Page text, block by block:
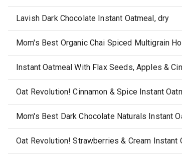
Lavish Dark Chocolate Instant Oatmeal, dry
Mom's Best Organic Chai Spiced Multigrain
Instant Oatmeal With Flax Seeds, Apples &
Oat Revolution! Cinnamon & Spice Instant
Mom's Best Dark Chocolate Naturals Instant
Oat Revolution! Strawberries & Cream Instant